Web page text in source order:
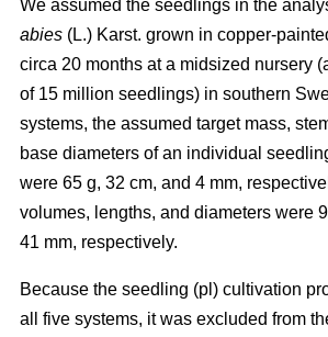
We assumed the seedlings in the
abies (L.) Karst. grown in copper-
circa 20 months at a midsized nursery
of 15 million seedlings) in southern
systems, the assumed target mass,
base diameters of an individual
were 65 g, 32 cm, and 4 mm,
volumes, lengths, and diameters were
41 mm, respectively.
Because the seedling (pl) cultivation
all five systems, it was excluded from